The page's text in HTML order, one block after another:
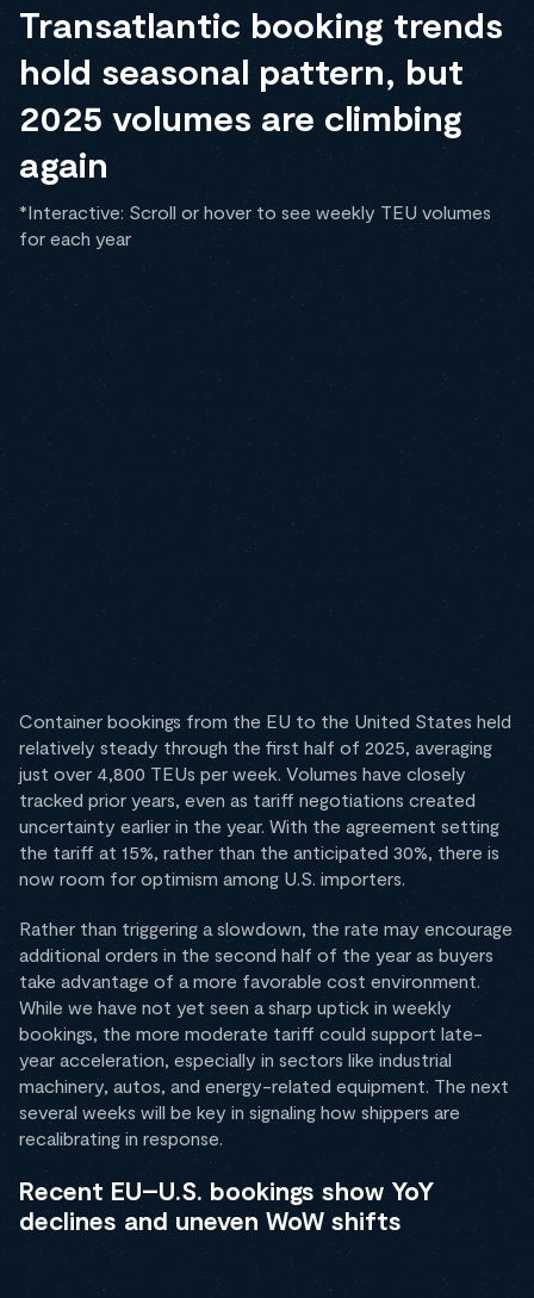
Transatlantic booking trends
hold seasonal pattern, but
2025 volumes are climbing
again
*Interactive: Scroll or hover to see weekly TEU volumes
for each year
Container bookings from the EU to the United States held
relatively steady through the first half of 2025, averaging
just over 4,800 TEUs per week. Volumes have closely
tracked prior years, even as tariff negotiations created
uncertainty earlier in the year. With the agreement setting
the tariff at 15%, rather than the anticipated 30%, there is
now room for optimism among U.S. importers.
Rather than triggering a slowdown, the rate may encourage
additional orders in the second half of the year as buyers
take advantage of a more favorable cost environment.
While we have not yet seen a sharp uptick in weekly
bookings, the more moderate tariff could support late-
year acceleration, especially in sectors like industrial
machinery, autos, and energy-related equipment. The next
several weeks will be key in signaling how shippers are
recalibrating in response.
Recent EU–U.S. bookings show YoY
declines and uneven WoW shifts